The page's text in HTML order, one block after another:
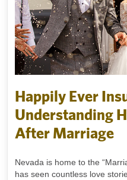
Happily Ever
Understanding
After Marriage
Nevada is home to the
has seen countless love